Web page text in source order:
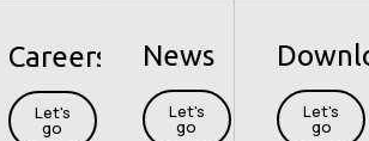
Careers
Let's
go
News
Let's
go
Let's
go